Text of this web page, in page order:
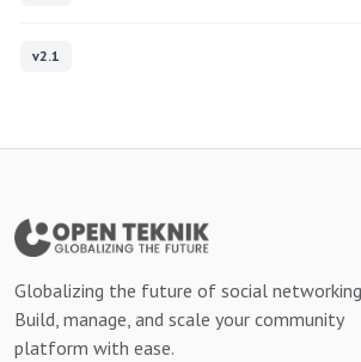
v2.1
Globalizing the future of social
Build, manage, and scale your community
platform with ease.